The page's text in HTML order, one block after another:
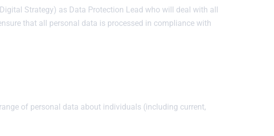
Strategy) as Data Protection Lead who will deal with all
that all personal data is processed in compliance with
of personal data about individuals (including current,